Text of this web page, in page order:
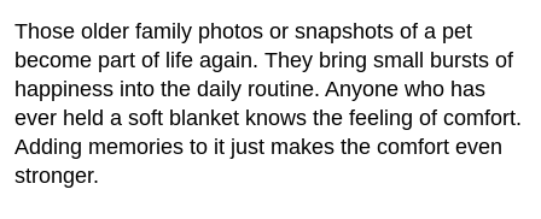
Those older family photos or snapshots of a pet
become part of life again. They bring small bursts of
happiness into the daily routine. Anyone who has
ever held a soft blanket knows the feeling of comfort.
Adding memories to it just makes the comfort even
stronger.